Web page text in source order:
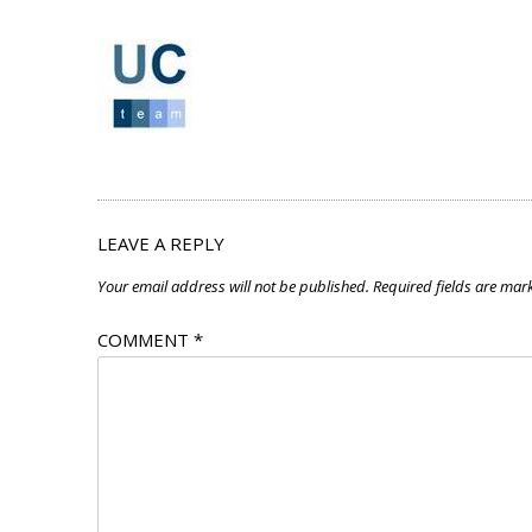
LEAVE A REPLY
Your email address will not be published. Required fields are
COMMENT *